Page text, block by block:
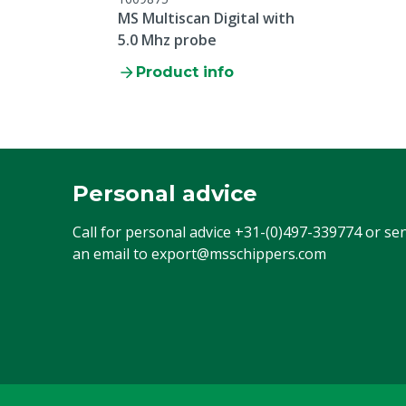
MS Multiscan Digital with
5.0 Mhz probe
Product info
Personal advice
Call for personal advice +31-(0)497-339774or
an email to export@msschippers.com